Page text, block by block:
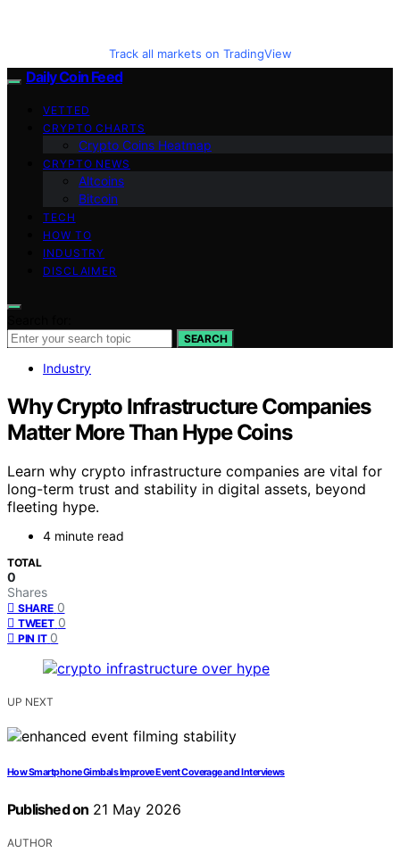
Track all markets on TradingView
Daily Coin Feed
VETTED
CRYPTO CHARTS
Crypto Coins Heatmap
CRYPTO NEWS
Altcoins
Bitcoin
TECH
HOW TO
INDUSTRY
DISCLAIMER
SEARCH
Industry
Why Crypto Infrastructure Companies
Matter More Than Hype Coins
Learn why crypto infrastructure companies are vital for
long-term trust and stability in digital assets, beyond
fleeting hype.
4 minute read
TOTAL
0
Shares
SHARE 0
TWEET 0
PIN IT 0
UP NEXT
How Smartphone Gimbals Improve Event Coverage and Interviews
Published on 21 May 2026
AUTHOR